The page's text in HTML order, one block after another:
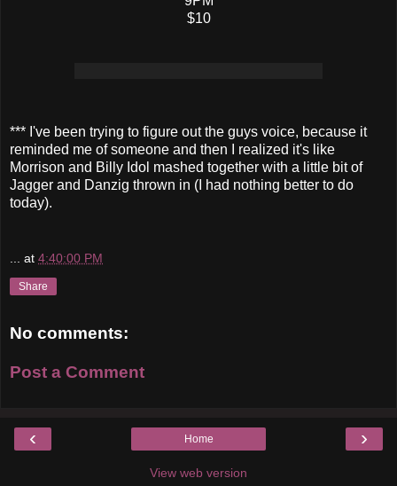
$10
*** I've been trying to figure out the guys voice, because it
reminded me of someone and then I realized it's like
Morrison and Billy Idol mashed together with a little bit of
Jagger and Danzig thrown in (I had nothing better to do
today).
... at 4:40:00 PM
Share
No comments:
Post a Comment
‹ ›
Home
View web version